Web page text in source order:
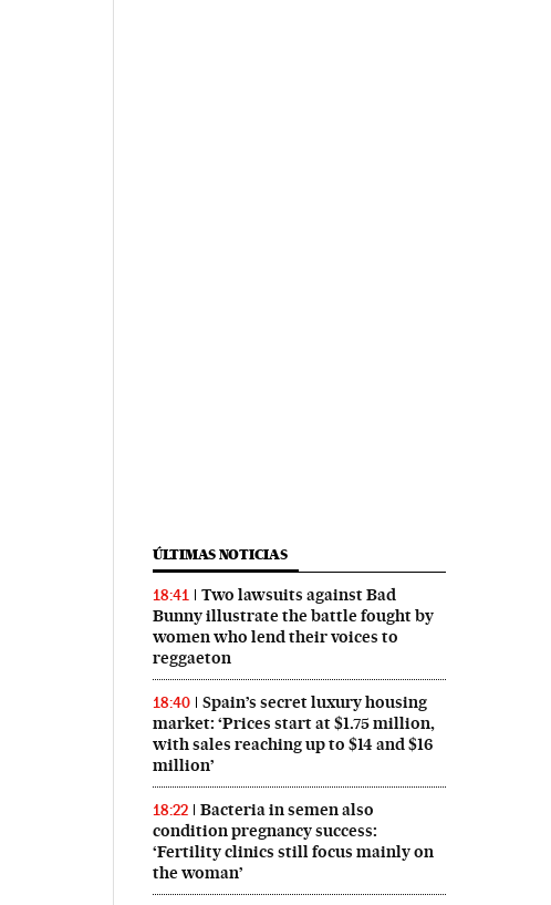
ÚLTIMAS NOTICIAS
18:41
Two lawsuits against Bad
Bunny illustrate the battle fought by
women who lend their voices to
reggaeton
18:40
Spain’s secret luxury housing
market: ‘Prices start at $1.75 million,
with sales reaching up to $14 and $16
million’
18:22
Bacteria in semen also
condition pregnancy success:
‘Fertility clinics still focus mainly on
the woman’